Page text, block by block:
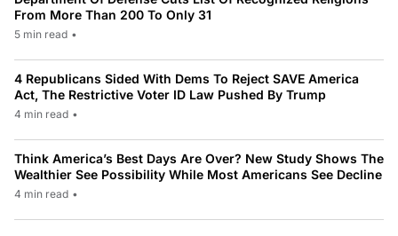
From More Than 200 To Only 31
5 min read •
4 Republicans Sided With Dems To Reject SAVE America
Act, The Restrictive Voter ID Law Pushed By Trump
4 min read •
Think America’s Best Days Are Over? New Study Shows The
Wealthier See Possibility While Most Americans See Decline
4 min read •